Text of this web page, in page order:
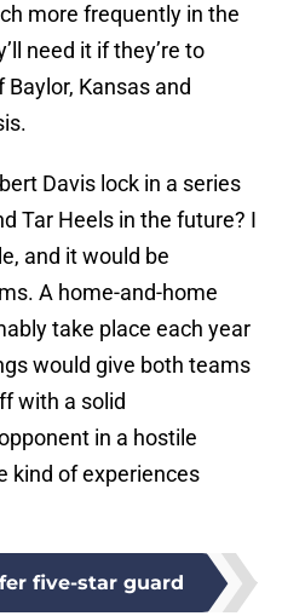
more frequently in the
need it if they’re to
Kansas and
Davis lock in a series
Tar Heels in the future? I
and it would be
A home-and-home
take place each year
would give both teams
with a solid
in a hostile
kind of experiences
five-star guard